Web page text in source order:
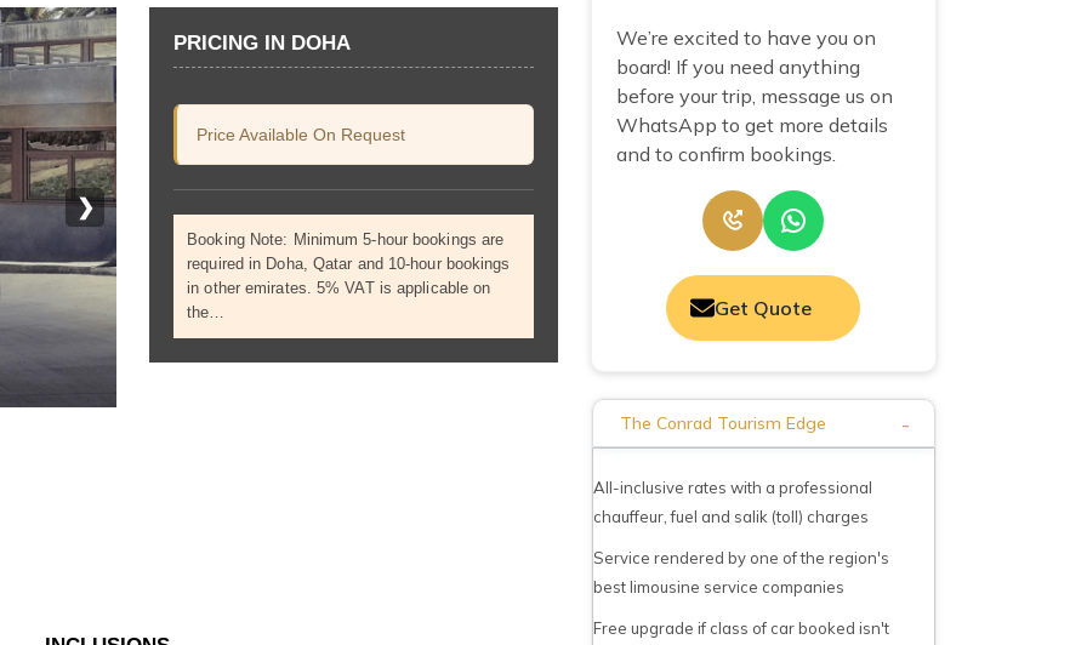
❯
PRICING IN DOHA
Price Available On Request
Booking Note: Minimum 5-hour bookings are
required in Doha, Qatar and 10-hour bookings
in other emirates. 5% VAT is applicable on
the…
We’re excited to have you on
board! If you need anything
before your trip, message us on
WhatsApp to get more details
and to confirm bookings.
Get Quote
The Conrad Tourism Edge -
All-inclusive rates with a professional
chauffeur, fuel and salik (toll) charges
Service rendered by one of the region's
best limousine service companies
Free upgrade if class of car booked isn't